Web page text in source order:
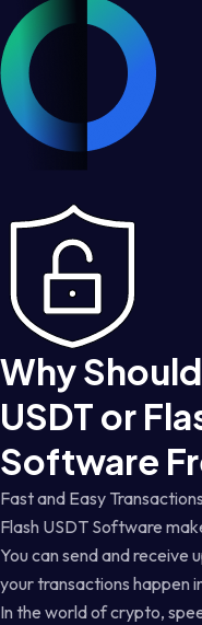
Why
USDT or
Software
Fast and Easy Transactions
Flash USDT Software
You can send and
your transactions happen
In the world of crypto,